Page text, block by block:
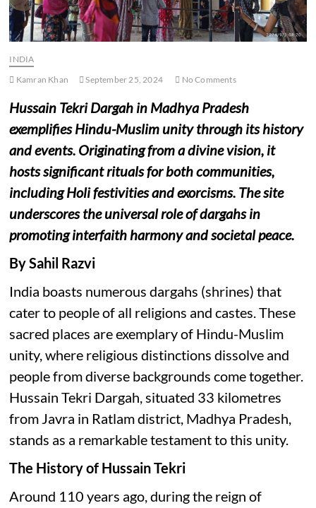
INDIA
Kamran Khan
September 25, 2024 No Comments
Hussain Tekri Dargah in Madhya Pradesh
exemplifies Hindu-Muslim unity through its history
and events. Originating from a divine vision, it
hosts significant rituals for both communities,
including Holi festivities and exorcisms. The site
underscores the universal role of dargahs in
promoting interfaith harmony and societal peace.
By Sahil Razvi
India boasts numerous dargahs (shrines) that
cater to people of all religions and castes. These
sacred places are exemplary of Hindu-Muslim
unity, where religious distinctions dissolve and
people from diverse backgrounds come together.
Hussain Tekri Dargah, situated 33 kilometres
from Javra in Ratlam district, Madhya Pradesh,
stands as a remarkable testament to this unity.
The History of Hussain Tekri
Around 110 years ago, during the reign of